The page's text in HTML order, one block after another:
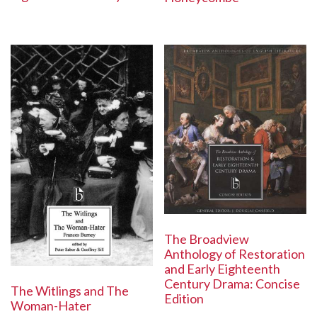
The Witlings and The
Woman-Hater
The Broadview
Anthology of Restoration
and Early Eighteenth
Century Drama: Concise
Edition